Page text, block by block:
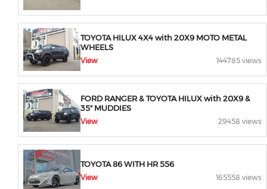
TOYOTA HILUX 4X4 with 20X9 MOTO METAL
WHEELS
View 144785 views
FORD RANGER & TOYOTA HILUX with 20X9 &
35" MUDDIES
View 29458 views
TOYOTA 86 WITH HR 556
View 165558 views